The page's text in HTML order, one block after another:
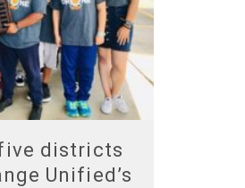
districts
Unified’s